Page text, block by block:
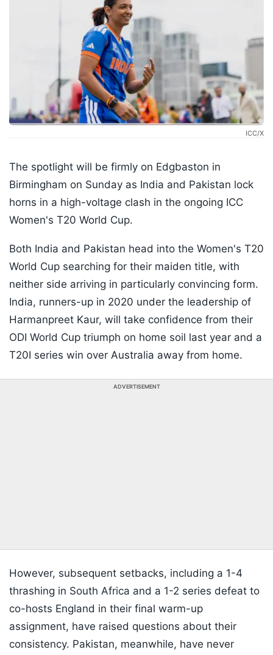
ICC/X
The spotlight will be firmly on Edgbaston in
Birmingham on Sunday as India and Pakistan lock
horns in a high-voltage clash in the ongoing ICC
Women's T20 World Cup.
Both India and Pakistan head into the Women's T20
World Cup searching for their maiden title, with
neither side arriving in particularly convincing form.
India, runners-up in 2020 under the leadership of
Harmanpreet Kaur, will take confidence from their
ODI World Cup triumph on home soil last year and a
T20I series win over Australia away from home.
ADVERTISEMENT
However, subsequent setbacks, including a 1-4
thrashing in South Africa and a 1-2 series defeat to
co-hosts England in their final warm-up
assignment, have raised questions about their
consistency. Pakistan, meanwhile, have never